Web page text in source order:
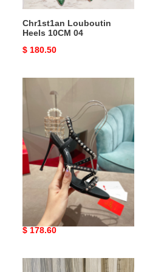
Chr1st1an Louboutin
Heels 10CM 04
Original
$ 180.50
Louboutin
10CM
03
Chr1st1an Louboutin
Heels 10CM 03
Original
$ 178.60
Chr1st1an